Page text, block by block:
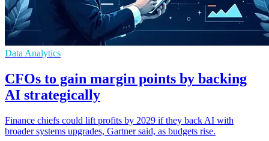
Data Analytics
CFOs to gain margin points by backing
AI strategically
Finance chiefs could lift profits by 2029 if they back AI with
broader systems upgrades, Gartner said, as budgets rise.